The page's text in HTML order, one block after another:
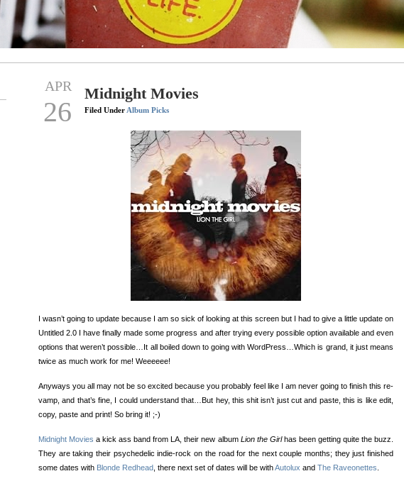
APR
26
Midnight Movies
Filed Under Album Picks
I wasn’t going to update because I am so sick of looking at this screen but I had to give a little update on
Untitled 2.0 I have finally made some progress and after trying every possible option available and even
options that weren’t possible…It all boiled down to going with WordPress…Which is grand, it just means
twice as much work for me! Weeeeee!
Anyways you all may not be so excited because you probably feel like I am never going to finish this re-
vamp, and that’s fine, I could understand that…But hey, this shit isn’t just cut and paste, this is like edit,
copy, paste and print! So bring it! ;-)
Midnight Movies a kick ass band from LA, their new album Lion the Girlhas been getting quite the buzz.
They are taking their psychedelic indie-rock on the road for the next couple months; they just finished
some dates with Blonde Redhead , there next set of dates will be withAutolux and The Raveonettes